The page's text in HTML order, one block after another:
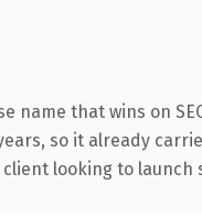
that wins on
so it already
looking to